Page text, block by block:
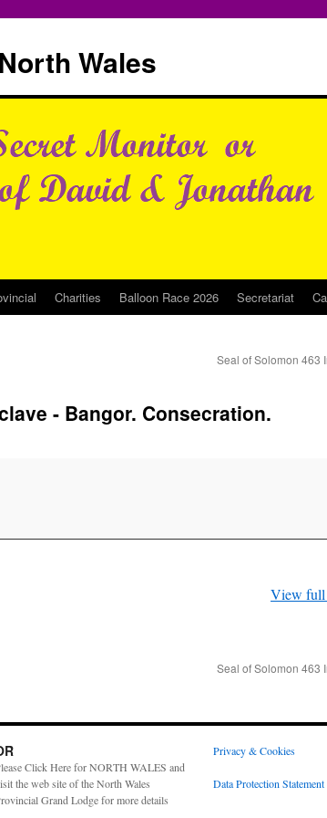
Wales
Charities Balloon Race 2026 Secretariat
Seal of Solomon 463
- Bangor. Consecration.
View full
Seal of Solomon 463
Click Here for NORTH WALES and
the web site of the North Wales
Grand Lodge for more details
Privacy & Cookies
Data Protection Statement